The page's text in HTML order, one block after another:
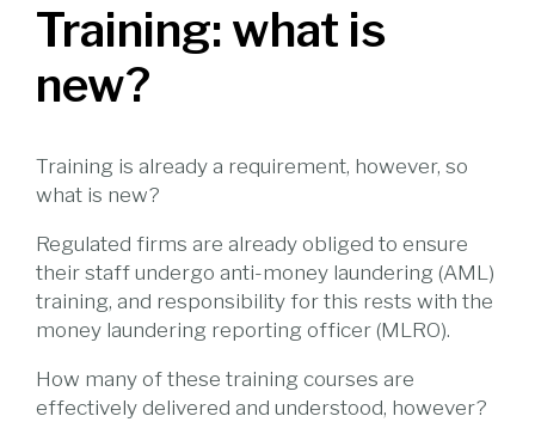
Training: what is
new?
Training is already a requirement, however, so
what is new?
Regulated firms are already obliged to ensure
their staff undergo anti-money laundering (AML)
training, and responsibility for this rests with the
money laundering reporting officer (MLRO).
How many of these training courses are
effectively delivered and understood, however?